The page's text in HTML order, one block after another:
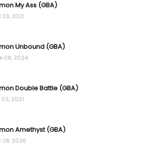
My Ass (GBA)
23, 2021
Unbound (GBA)
08, 2024
Double Battle (GBA)
03, 2021
Amethyst (GBA)
28, 2026